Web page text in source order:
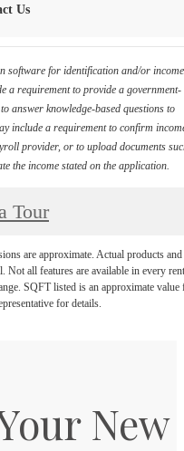
Us
software for identification and/or income
a requirement to provide a government-
answer knowledge-based questions to
include a requirement to confirm
provider, or to upload documents
the income stated on the application.
Tour
are approximate. Actual products and
all features are available in every
SQFT listed is an approximate value
for details.
New